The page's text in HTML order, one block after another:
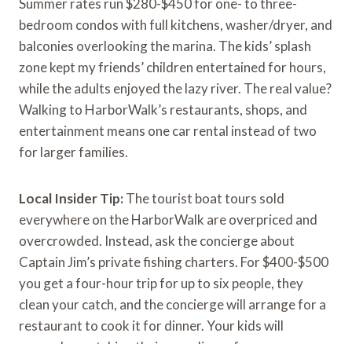
bedroom condos with full kitchens, washer/dryer, and
balconies overlooking the marina. The kids’ splash
zone kept my friends’ children entertained for hours,
while the adults enjoyed the lazy river. The real value?
Walking to HarborWalk’s restaurants, shops, and
entertainment means one car rental instead of two
for larger families.
Local Insider Tip: The tourist boat tours sold
everywhere on the HarborWalk are overpriced and
overcrowded. Instead, ask the concierge about
Captain Jim’s private fishing charters. For $400-$500
you get a four-hour trip for up to six people, they
clean your catch, and the concierge will arrange for a
restaurant to cook it for dinner. Your kids will